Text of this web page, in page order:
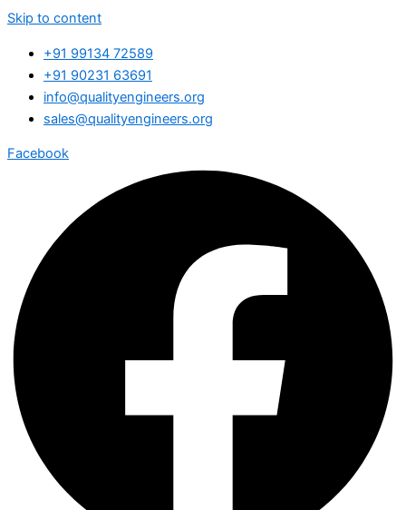
Skip to content
+91 99134 72589
+91 90231 63691
info@qualityengineers.org
sales@qualityengineers.org
Facebook